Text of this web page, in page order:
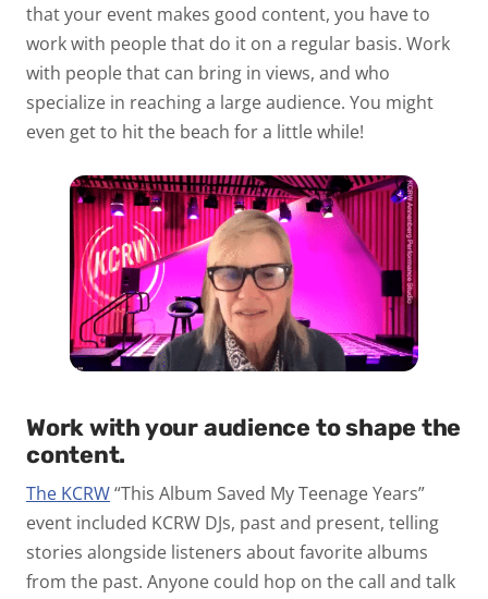
that your event makes good content, you have to
work with people that do it on a regular basis. Work
with people that can bring in views, and who
specialize in reaching a large audience. You might
even get to hit the beach for a little while!
Work with your audience to shape the
content.
The KCRW“This Album Saved My Teenage Years”
event included KCRW DJs, past and present, telling
stories alongside listeners about favorite albums
from the past. Anyone could hop on the call and talk